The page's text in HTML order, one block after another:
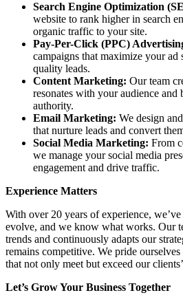
Search Engine Optimization
website to rank higher in search
organic traffic to your site.
Pay-Per-Click (PPC)
campaigns that maximize your ad
quality leads.
Content Marketing: Our team
resonates with your audience and
authority.
Email Marketing: We design
that nurture leads and convert
Social Media Marketing: From
we manage your social media
engagement and drive traffic.
Experience Matters
With over 20 years of experience,
evolve, and we know what works. Our
trends and continuously adapts our
remains competitive. We pride
that not only meet but exceed our
Let’s Grow Your Business Together